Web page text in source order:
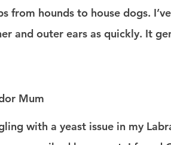
from hounds to house dogs.
and outer ears as quickly. It
Mum
with a yeast issue in my